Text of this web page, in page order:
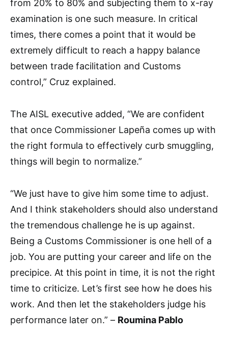
from 20% to 80% and subjecting them to x-ray
examination is one such measure. In critical
times, there comes a point that it would be
extremely difficult to reach a happy balance
between trade facilitation and Customs
control,” Cruz explained.
The AISL executive added, “We are confident
that once Commissioner Lapeña comes up with
the right formula to effectively curb smuggling,
things will begin to normalize.”
“We just have to give him some time to adjust.
And I think stakeholders should also understand
the tremendous challenge he is up against.
Being a Customs Commissioner is one hell of a
job. You are putting your career and life on the
precipice. At this point in time, it is not the right
time to criticize. Let’s first see how he does his
work. And then let the stakeholders judge his
performance later on.” – Roumina Pablo